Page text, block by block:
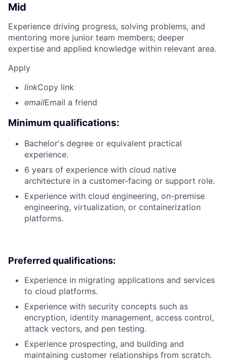
Mid
Experience driving progress, solving problems, and
mentoring more junior team members; deeper
expertise and applied knowledge within relevant area.
Apply
linkCopy link
emailEmail a friend
Minimum qualifications:
Bachelor's degree or equivalent practical
experience.
6 years of experience with cloud native
architecture in a customer-facing or support role.
Experience with cloud engineering, on-premise
engineering, virtualization, or containerization
platforms.
Preferred qualifications:
Experience in migrating applications and services
to cloud platforms.
Experience with security concepts such as
encryption, identity management, access control,
attack vectors, and pen testing.
Experience prospecting, and building and
maintaining customer relationships from scratch.